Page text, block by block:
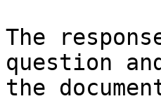
The
question
the